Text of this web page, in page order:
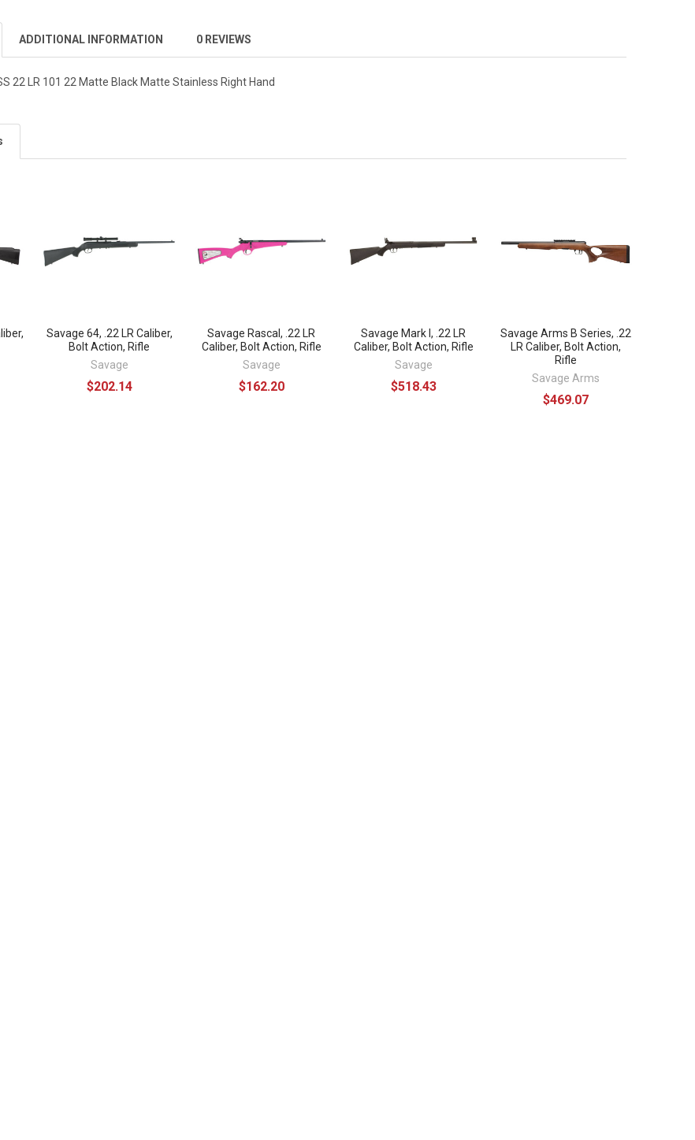
ADDITIONAL INFORMATION 0 REVIEWS
22 LR 101 22 Matte Black Matte Stainless Right Hand
Savage 64, .22 LR Caliber,
Bolt Action, Rifle
Savage
$202.14
Savage Rascal, .22 LR
Caliber, Bolt Action, Rifle
Savage
$162.20
Savage Mark I, .22 LR
Caliber, Bolt Action, Rifle
Savage
$518.43
Savage Arms B Series, .22
LR Caliber, Bolt Action,
Rifle
Savage Arms
$469.07